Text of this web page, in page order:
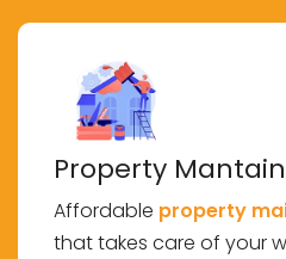
Property
Affordable property
that takes care of your